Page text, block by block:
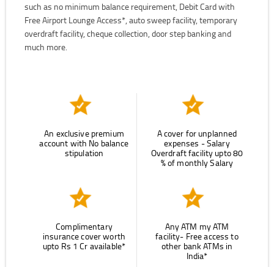
such as no minimum balance requirement, Debit Card with
Free Airport Lounge Access*, auto sweep facility, temporary
overdraft facility, cheque collection, door step banking and
much more.
An exclusive premium
account with No balance
stipulation
A cover for unplanned
expenses - Salary
Overdraft facility upto 80
% of monthly Salary
Complimentary
insurance cover worth
upto Rs 1 Cr available*
Any ATM my ATM
facility- Free access to
other bank ATMs in
India*